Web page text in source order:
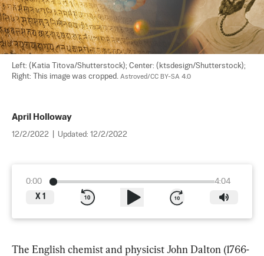
Left: (Katia Titova/Shutterstock); Center: (ktsdesign/Shutterstock);
Right: This image was cropped. Astroved/CC BY-SA 4.0
April Holloway
12/2/2022 Updated: 12/2/2022
0:00
4:04
X 1
The English chemist and physicist John Dalton (1766-